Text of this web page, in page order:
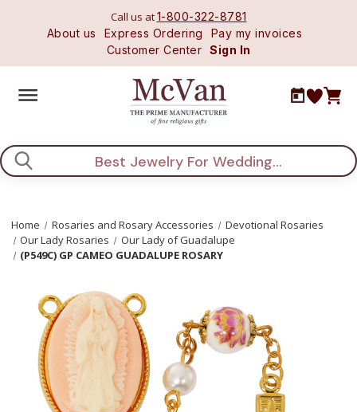
Call us at1-800-322-8781
About us
Express Ordering
Pay my invoices
Customer Center Sign In
Search
Home Rosaries and Rosary Accessories
Devotional Rosaries
Our Lady Rosaries
Our Lady of Guadalupe
(P549C) GP CAMEO GUADALUPE ROSARY